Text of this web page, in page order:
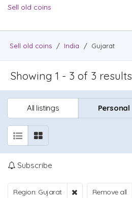
Sell old coins
Sell old coins / India / Gujarat
Showing 1 - 3 of 3 results
All listings Personal
Subscribe
Region: Gujarat Remove all